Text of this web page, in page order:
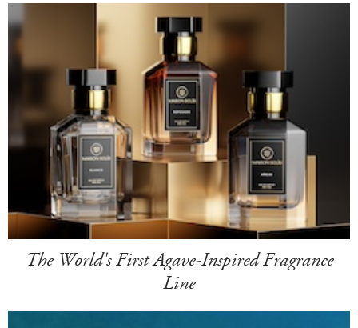
The World's First Agave-Inspired Fragrance
Line